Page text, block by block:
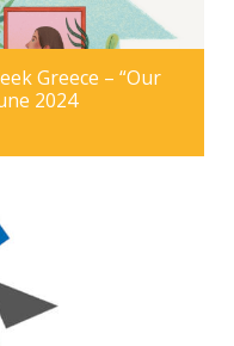
Greece – “Our
2024